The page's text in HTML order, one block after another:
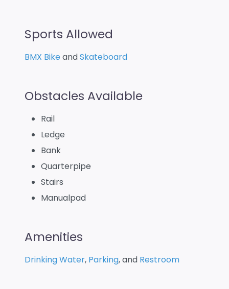
Sports Allowed
BMX BikeandSkateboard
Obstacles Available
Rail
Ledge
Bank
Quarterpipe
Stairs
Manualpad
Amenities
Drinking Water, Parking, and Restroom